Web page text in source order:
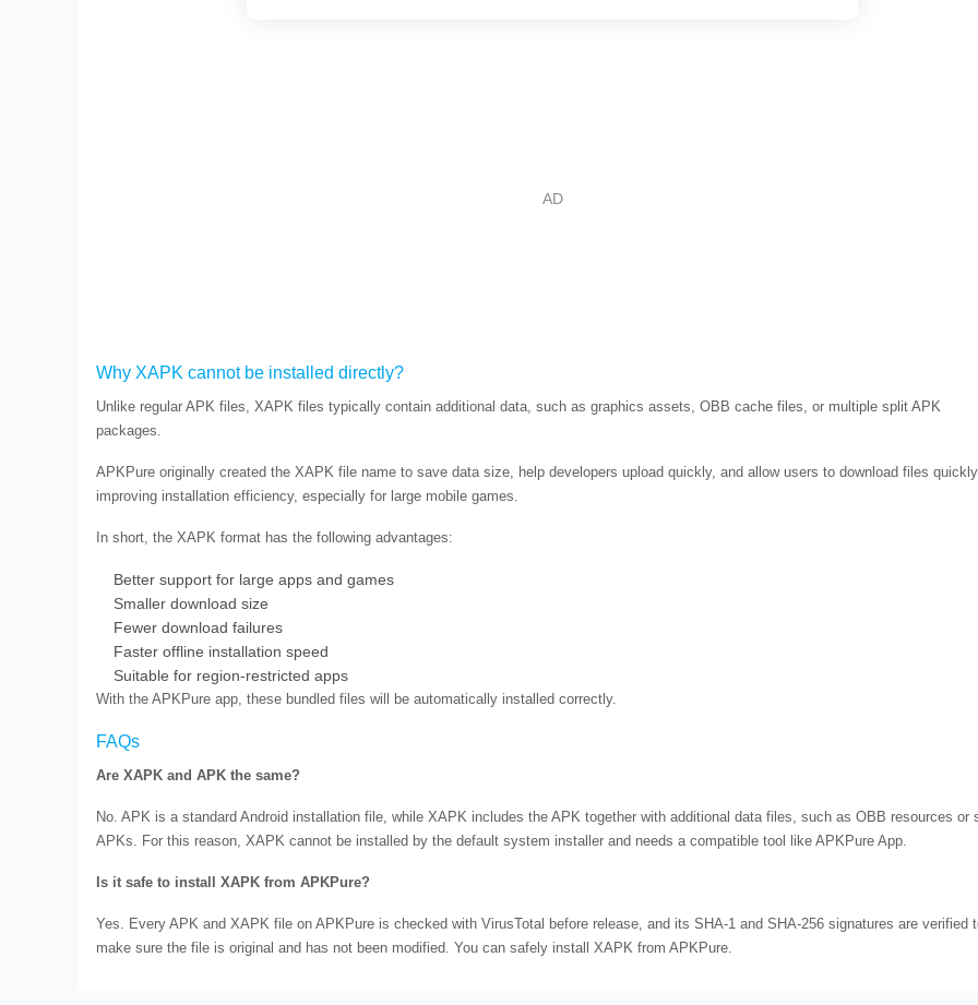
Why XAPK cannot be installed directly?
Unlike regular APK files, XAPK files typically contain additional data, such as graphics assets, OBB cache files, or multiple split APK
packages.
APKPure originally created the XAPK file name to save data size, help developers upload quickly, and allow users to download files
improving installation efficiency, especially for large mobile games.
In short, the XAPK format has the following advantages:
Better support for large apps and games
Smaller download size
Fewer download failures
Faster offline installation speed
Suitable for region-restricted apps
With the APKPure app, these bundled files will be automatically installed correctly.
FAQs
Are XAPK and APK the same?
No. APK is a standard Android installation file, while XAPK includes the APK together with additional data files, such as OBB resources or
APKs. For this reason, XAPK cannot be installed by the default system installer and needs a compatible tool like APKPure App.
Is it safe to install XAPK from APKPure?
Yes. Every APK and XAPK file on APKPure is checked with VirusTotal before release, and its SHA-1 and SHA-256 signatures are verified
make sure the file is original and has not been modified. You can safely install XAPK from APKPure.